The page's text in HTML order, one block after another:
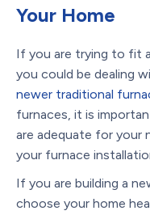
Your Home
If you are trying to fit
you could be dealing
newer traditional
furnaces, it is
are adequate for your
your furnace
If you are building a
choose your home